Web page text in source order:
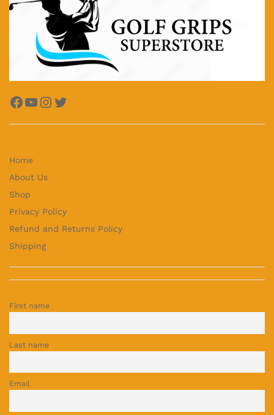
Facebook
YouTube
Instagram
Twitter
Home
About Us
Shop
Privacy Policy
Refund and Returns Policy
Shipping
First name
Last name
Email